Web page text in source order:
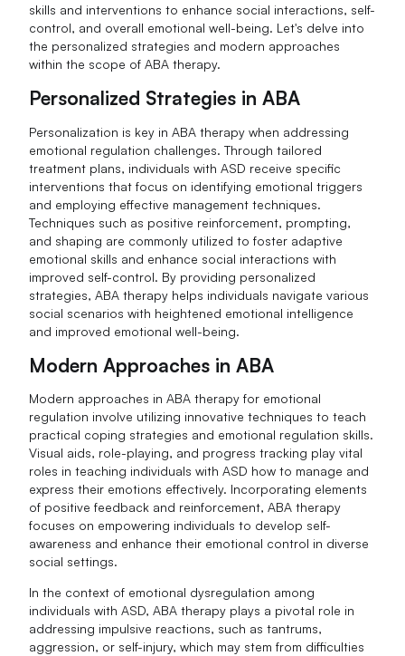
skills and interventions to enhance social interactions, self-
control, and overall emotional well-being. Let's delve into
the personalized strategies and modern approaches
within the scope of ABA therapy.
Personalized Strategies in ABA
Personalization is key in ABA therapy when addressing
emotional regulation challenges. Through tailored
treatment plans, individuals with ASD receive specific
interventions that focus on identifying emotional triggers
and employing effective management techniques.
Techniques such as positive reinforcement, prompting,
and shaping are commonly utilized to foster adaptive
emotional skills and enhance social interactions with
improved self-control. By providing personalized
strategies, ABA therapy helps individuals navigate various
social scenarios with heightened emotional intelligence
and improved emotional well-being.
Modern Approaches in ABA
Modern approaches in ABA therapy for emotional
regulation involve utilizing innovative techniques to teach
practical coping strategies and emotional regulation skills.
Visual aids, role-playing, and progress tracking play vital
roles in teaching individuals with ASD how to manage and
express their emotions effectively. Incorporating elements
of positive feedback and reinforcement, ABA therapy
focuses on empowering individuals to develop self-
awareness and enhance their emotional control in diverse
social settings.
In the context of emotional dysregulation among
individuals with ASD, ABA therapy plays a pivotal role in
addressing impulsive reactions, such as tantrums,
aggression, or self-injury, which may stem from difficulties